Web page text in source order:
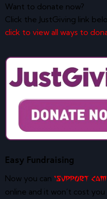
Want to donate now?
Click the JustGiving link
click to view all ways to
Easy Fundraising
Now you can ‘Support
online and it won’t cost